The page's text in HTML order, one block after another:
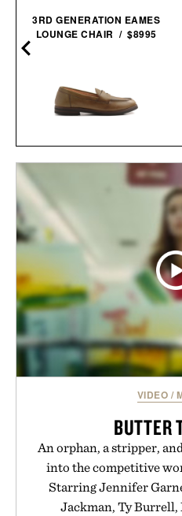
3RD GENERATION EAMES
LOUNGE CHAIR / $8995
ASTORFLEX DARTFLEX
LOAFERS /
$179
VIDEO /
BUTTER
An orphan, a stripper,
into the competitive
Starring Jennifer
Jackman, Ty